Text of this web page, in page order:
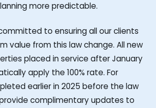
more predictable.
committed to ensuring all our clients
value from this law change. All new
placed in service after January
apply the 100% rate. For
earlier in 2025 before the law
complimentary updates to